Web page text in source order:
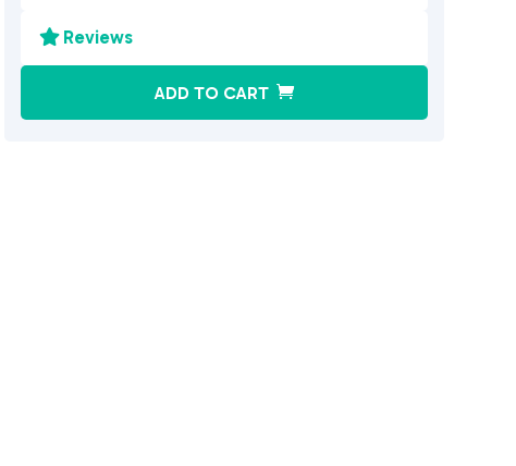
 Reviews
ADD TO CART